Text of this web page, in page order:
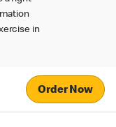
in
Order Now